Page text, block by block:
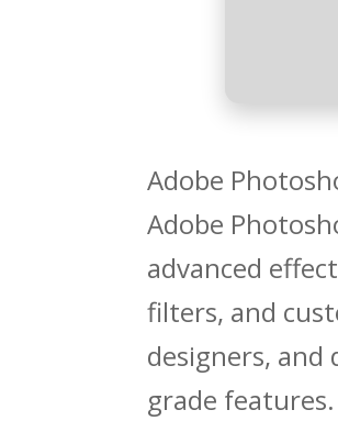
Adobe
Adobe
advanced
filters, and
designers,
grade